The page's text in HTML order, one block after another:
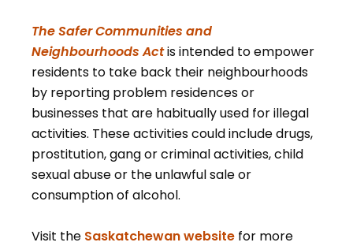
The Safer Communities and
Neighbourhoods Act, opens PDF document
is intended to empower
residents to take back their neighbourhoods
by reporting problem residences or
businesses that are habitually used for illegal
activities. These activities could include drugs,
prostitution, gang or criminal activities, child
sexual abuse or the unlawful sale or
consumption of alcohol.
Visit the Saskatchewan website for more